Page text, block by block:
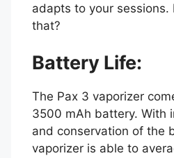
adapts to your sessions.
that?
Battery Life:
The Pax 3 vaporizer
3500 mAh battery. With
and conservation of the
vaporizer is able to